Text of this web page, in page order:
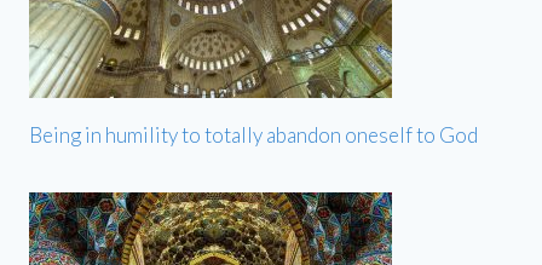
Being in humility to totally abandon oneself to God